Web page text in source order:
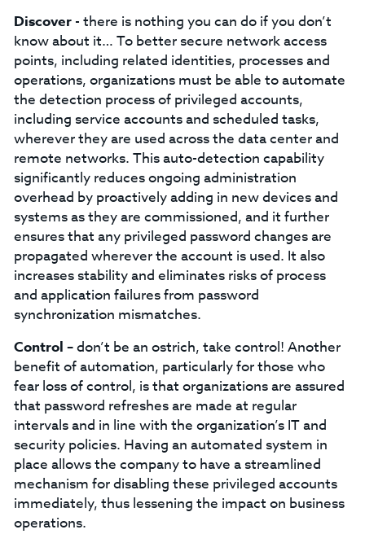
Discover- there is nothing you can do if you don’t
know about it… To better secure network access
points, including related identities, processes and
operations, organizations must be able to automate
the detection process of privileged accounts,
including service accounts and scheduled tasks,
wherever they are used across the data center and
remote networks. This auto-detection capability
significantly reduces ongoing administration
overhead by proactively adding in new devices and
systems as they are commissioned, and it further
ensures that any privileged password changes are
propagated wherever the account is used. It also
increases stability and eliminates risks of process
and application failures from password
synchronization mismatches.
Control –don’t be an ostrich, take control! Another
benefit of automation, particularly for those who
fear loss of control, is that organizations are assured
that password refreshes are made at regular
intervals and in line with the organization’s IT and
security policies. Having an automated system in
place allows the company to have a streamlined
mechanism for disabling these privileged accounts
immediately, thus lessening the impact on business
operations.